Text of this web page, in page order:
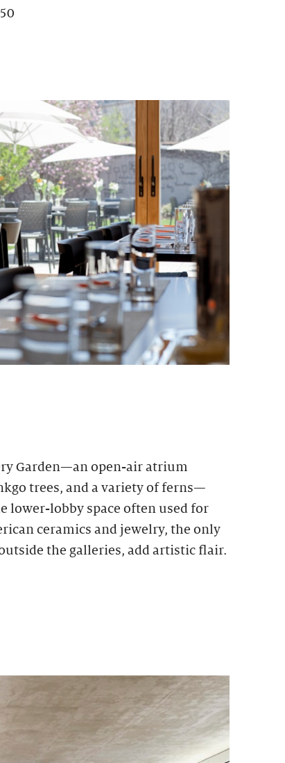
Garden—an open-air atrium
trees, and a variety of ferns—
lobby space often used for
ceramics and jewelry, the only
the galleries, add artistic flair.